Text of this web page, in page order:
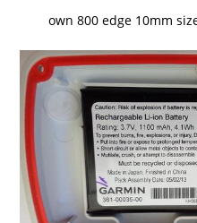
own 800 edge 10mm